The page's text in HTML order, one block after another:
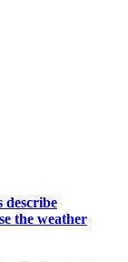
describe
the weather